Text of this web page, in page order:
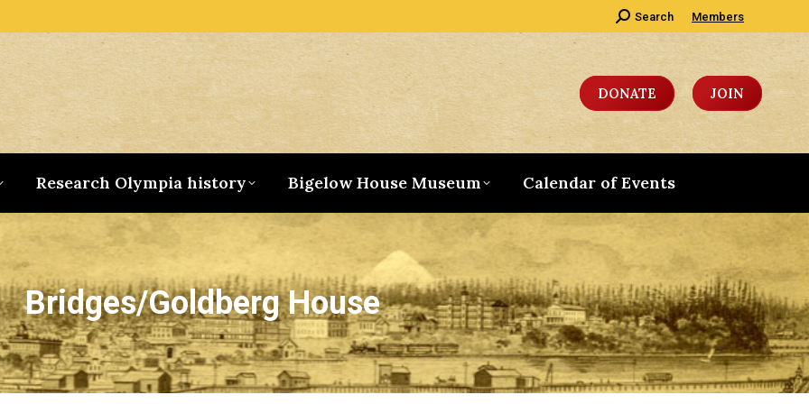
Search:
Search Members
DONATE JOIN
Research Olympia history Bigelow House Museum Calendar of Events
Bridges/Goldberg House